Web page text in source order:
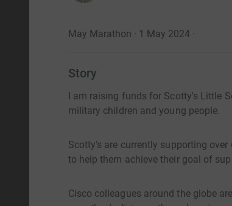
May Marathon · 1 May 2024·
Story
I am raising funds for Scotty's Little
military children and young people.
Scotty's are currently supporting
to help them achieve their goal of
Cisco colleagues around the globe